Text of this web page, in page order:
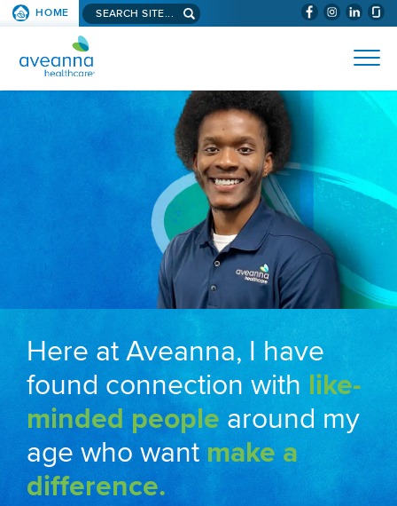
SKIP TO PAGE CONTENT (WILL
HOME Search aveanna.com
AVEANNA HEALTHCARE
Here at Aveanna, I have
found connection with like-
minded people around my
age who wantmake a
difference.